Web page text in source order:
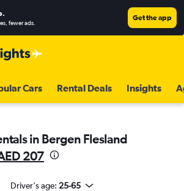
.
fewer ads.
Get the app
Cars Rental Deals Insights
in Bergen Flesland
207
Driver's age: 25-65